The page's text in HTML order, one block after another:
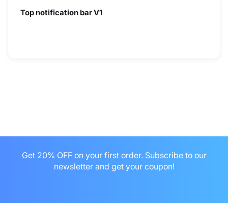
Top notification bar V1
Get 20% OFF on your first order. Subscribe to our
newsletter and get your coupon!